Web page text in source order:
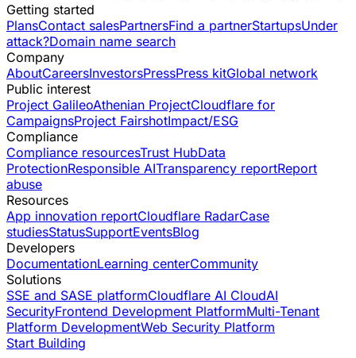
Getting started
PlansContact salesPartnersFind a partnerStartupsUnder
attack?Domain name search
Company
AboutCareersInvestorsPressPress kitGlobal network
Public interest
Project GalileoAthenian ProjectCloudflare for
CampaignsProject FairshotImpact/ESG
Compliance
Compliance resourcesTrust HubData
ProtectionResponsible AITransparency reportReport
abuse
Resources
App innovation reportCloudflare RadarCase
studiesStatusSupportEventsBlog
Developers
DocumentationLearning centerCommunity
Solutions
SSE and SASE platformCloudflare AI CloudAI
SecurityFrontend Development PlatformMulti-Tenant
Platform DevelopmentWeb Security Platform
Start Building